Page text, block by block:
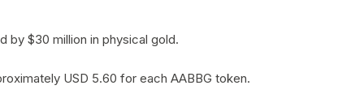
by $30 million in physical gold.
USD 5.60 for each AABBG token.